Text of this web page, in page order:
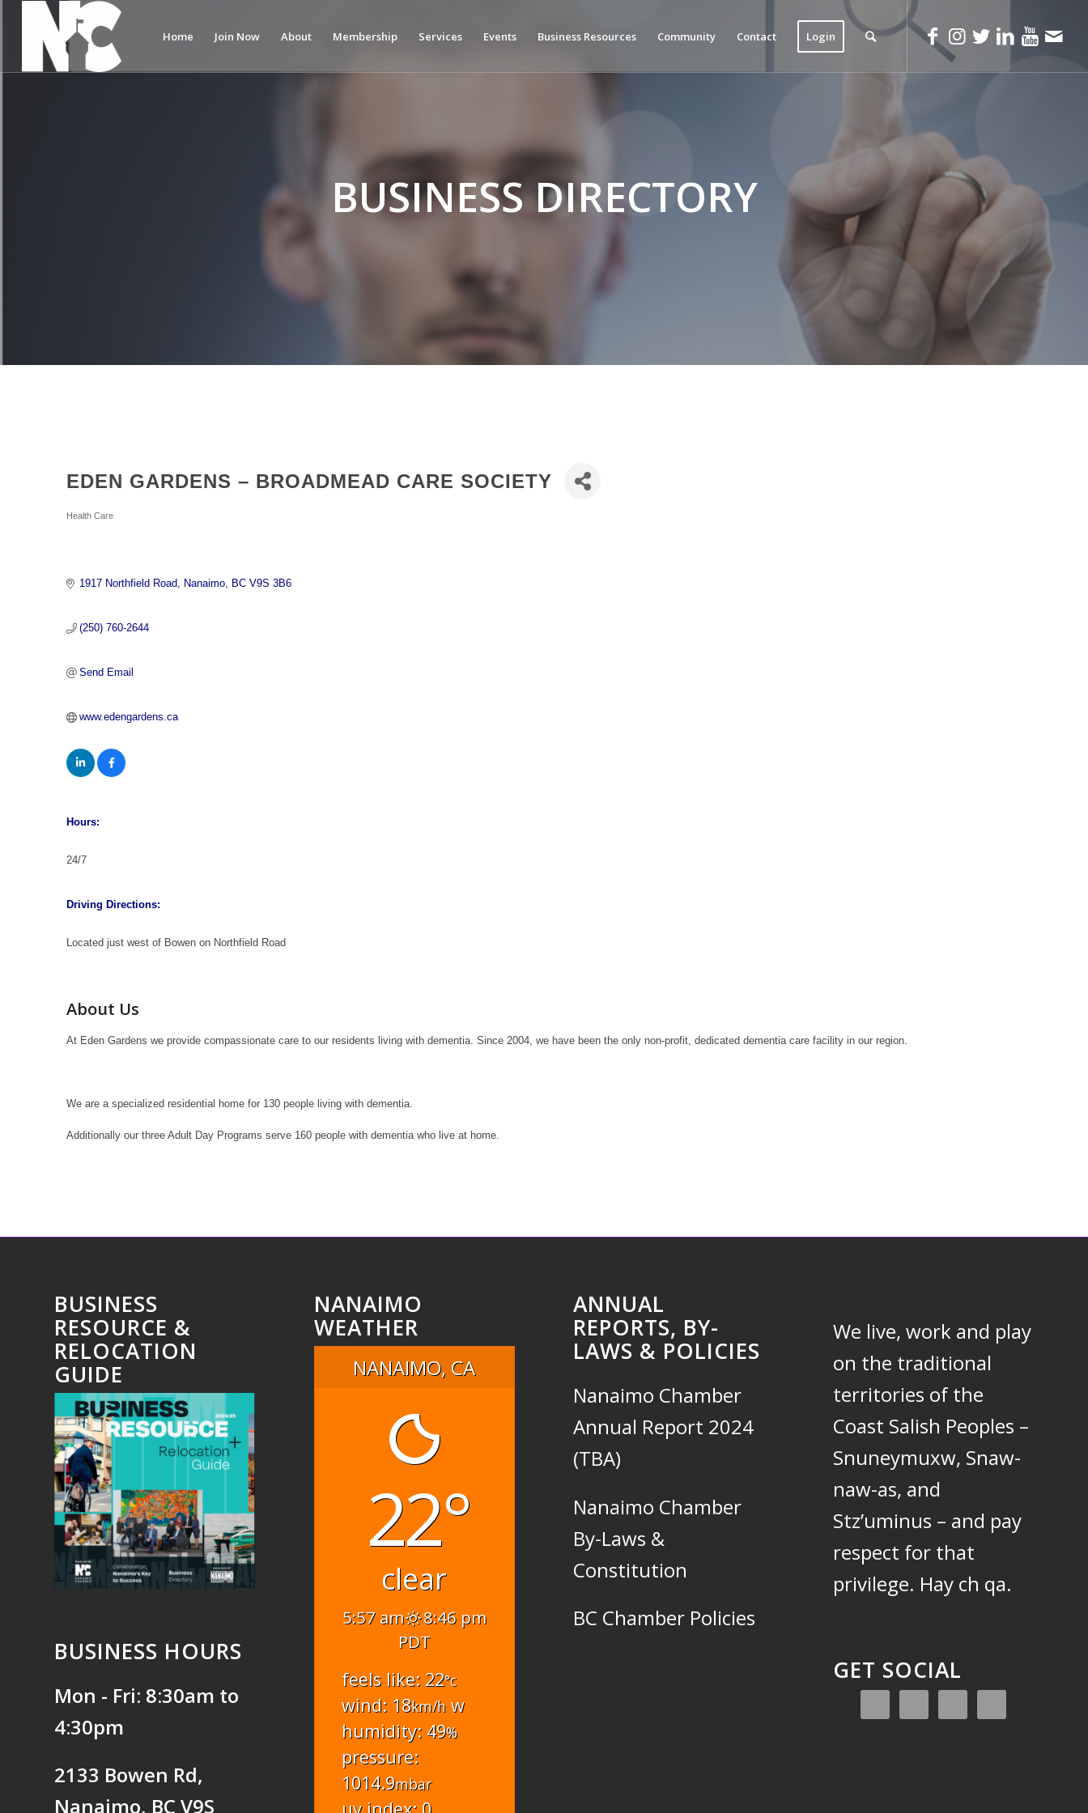
Home Join Now About Membership Services Events Business Resources Community Contact Login
BUSINESS DIRECTORY
EDEN GARDENS – BROADMEAD CARE SOCIETY
Categories
Health Care
1917 Northfield Road Nanaimo BC V9S 3B6
(250) 760-2644
Send Email
www.edengardens.ca
Hours:
24/7
Driving Directions:
Located just west of Bowen on Northfield Road
About Us
At Eden Gardens we provide compassionate care to our residents living with dementia. Since 2004, we have been the only non-profit, dedicated dementia care facility in our region.
We are a specialized residential home for 130 people living with dementia.
Additionally our three Adult Day Programs serve 160 people with dementia who live at home.
BUSINESS
RESOURCE &
RELOCATION
GUIDE
BUSINESS HOURS
Mon - Fri: 8:30am to
4:30pm
2133 Bowen Rd,
Nanaimo, BC V9S
NANAIMO
WEATHER
NANAIMO, CA
22°
clear
5:57 am
8:46 pm
PDT
feels like: 22°c
wind: 18km/h w
humidity: 49%
pressure:
1014.9mbar
ANNUAL
REPORTS, BY-
LAWS & POLICIES
Nanaimo Chamber
Annual Report 2024
(TBA)
Nanaimo Chamber
By-Laws &
Constitution
BC Chamber Policies
We live, work and play
on the traditional
territories of the
Coast Salish Peoples –
Snuneymuxw, Snaw-
naw-as, and
Stz’uminus – and pay
respect for that
privilege. Hay ch qa.
GET SOCIAL